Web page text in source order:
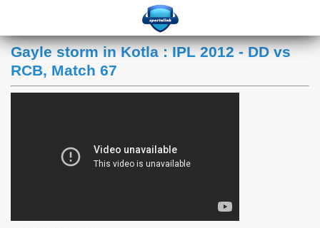
Gayle storm in Kotla : IPL 2012 - DD vs
RCB, Match 67